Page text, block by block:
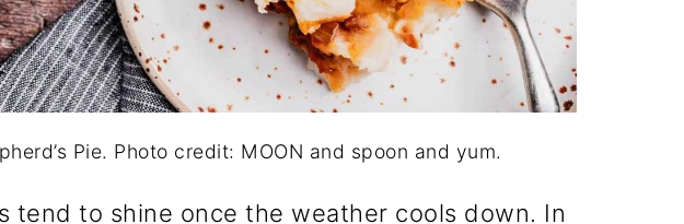
Pie. Photo credit: MOON and spoon and yum.
tend to shine once the weather cools down. In